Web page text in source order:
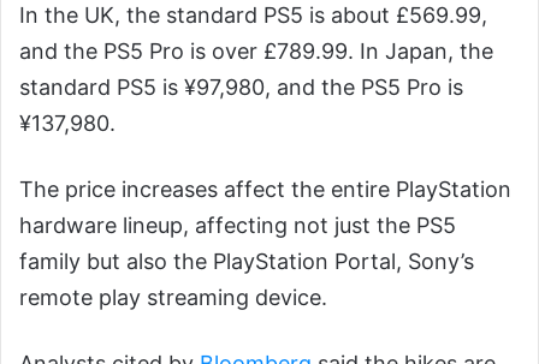
In the UK, the standard PS5 is about £569.99,
and the PS5 Pro is over £789.99. In Japan, the
standard PS5 is ¥97,980, and the PS5 Pro is
¥137,980.
The price increases affect the entire PlayStation
hardware lineup, affecting not just the PS5
family but also the PlayStation Portal, Sony’s
remote play streaming device.